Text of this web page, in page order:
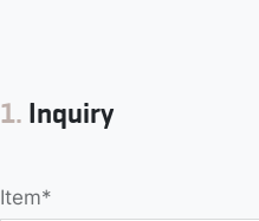
1. Inquiry
Item